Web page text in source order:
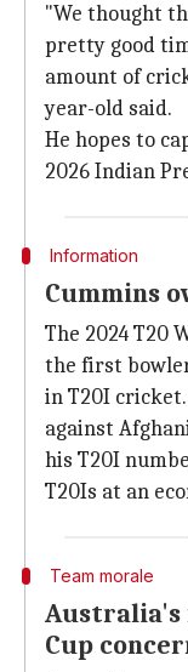
"We thought
pretty good
amount of
year-old said.
He hopes to
2026 Indian
Information
Cummins
The 2024 T20
the first
in T20I
against
his T20I
T20Is at an
Team morale
Australia's
Cup